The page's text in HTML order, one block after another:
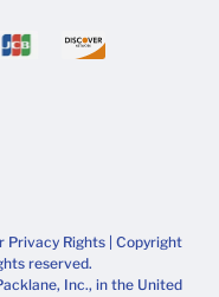
Privacy Rights | Copyright
reserved.
Inc., in the United